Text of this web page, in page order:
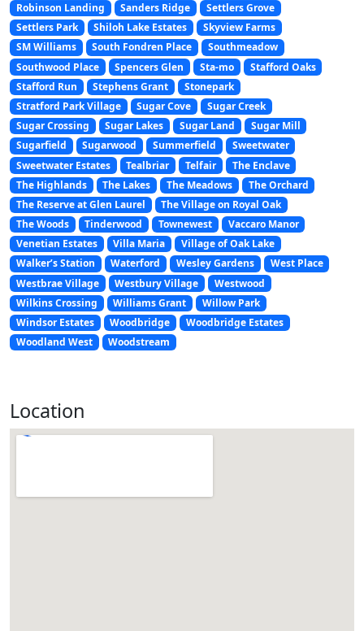
Robinson Landing
Sanders Ridge
Settlers Grove
Settlers Park
Shiloh Lake Estates
Skyview Farms
SM Williams
South Fondren Place
Southmeadow
Southwood Place
Spencers Glen Sta-mo
Stafford Oaks
Stafford Run
Stephens Grant
Stonepark
Stratford Park Village
Sugar Cove
Sugar Creek
Sugar Crossing
Sugar Lakes Sugar Land
Sugar Mill
Sugarfield
Sugarwood Summerfield
Sweetwater
Sweetwater Estates
Tealbriar Telfair
The Enclave
The Highlands
The Lakes The Meadows
The Orchard
The Reserve at Glen Laurel
The Village on Royal Oak
The Woods
Tinderwood Townewest
Vaccaro Manor
Venetian Estates
Villa Maria
Village of Oak Lake
Walker’s Station
Waterford Wesley Gardens
West Place
Westbrae Village
Westbury Village
Westwood
Wilkins Crossing
Williams Grant
Willow Park
Windsor Estates
Woodbridge
Woodbridge Estates
Woodland West
Woodstream
Location